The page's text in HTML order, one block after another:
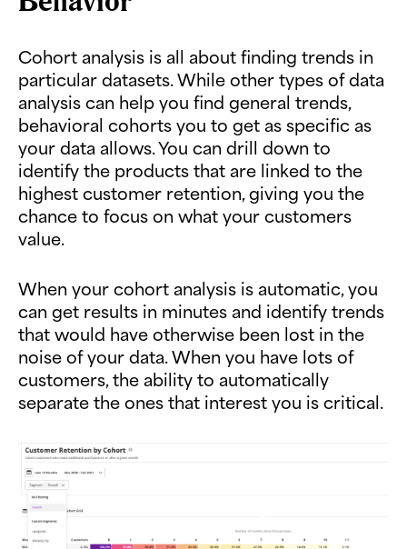
Cohort analysis is all about finding trends in
particular datasets. While other types of data
analysis can help you find general trends,
behavioral cohorts you to get as specific as
your data allows. You can drill down to
identify the products that are linked to the
highest customer retention, giving you the
chance to focus on what your customers
value.
When your cohort analysis is automatic, you
can get results in minutes and identify trends
that would have otherwise been lost in the
noise of your data. When you have lots of
customers, the ability to automatically
separate the ones that interest you is critical.